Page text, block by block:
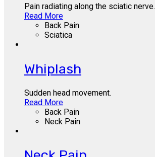
Pain radiating along the sciatic nerve.
Read More
Back Pain
Sciatica
Whiplash
Sudden head movement.
Read More
Back Pain
Neck Pain